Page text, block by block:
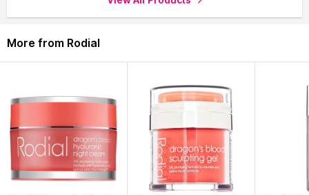
application.
Rodial Face Wash.
More from Rodial